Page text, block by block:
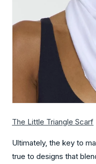
The Little Triangle Scarf
Ultimately, the key to
true to designs that